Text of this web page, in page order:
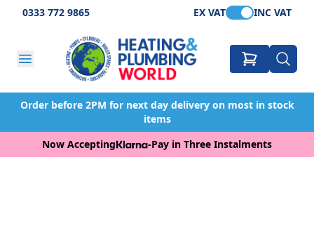
0333 772 9865 EX VAT INC VAT
Order before 2PM for next day delivery on most in stock
items
Now Accepting
-Pay in Three Instalments